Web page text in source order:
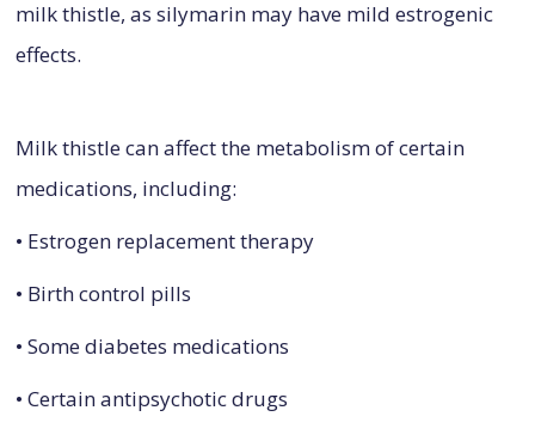
milk thistle, as silymarin may have mild estrogenic
effects.
Milk thistle can affect the metabolism of certain
medications, including:
• Estrogen replacement therapy
• Birth control pills
• Some diabetes medications
• Certain antipsychotic drugs